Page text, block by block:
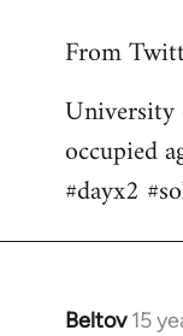
to
by
libcom.org
From
occupied
#dayx2
Beltov 15
In